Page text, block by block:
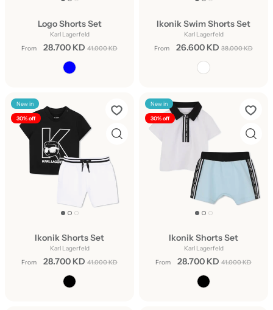
Logo Shorts Set
Karl Lagerfeld
From
28.700 KD 41.000 KD
Ikonik Swim Shorts Set
Karl Lagerfeld
From
26.600 KD 38.000 KD
New in
30% off
Ikonik Shorts Set
Karl Lagerfeld
From
28.700 KD 41.000 KD
New in
30% off
Ikonik Shorts Set
Karl Lagerfeld
From
28.700 KD 41.000 KD